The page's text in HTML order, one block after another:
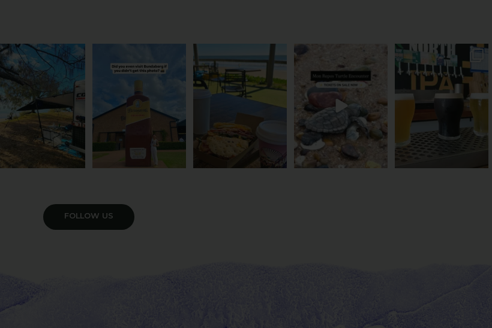
Ocean views from the
awning? That’ll do
...
121
got the Bundy bottle
22
This one serves the
53 1
The turtles take their time.
113 22
Rum capital? Sure! But
Bundy’s brewing plenty
more
...
20
VIEW GALLERY